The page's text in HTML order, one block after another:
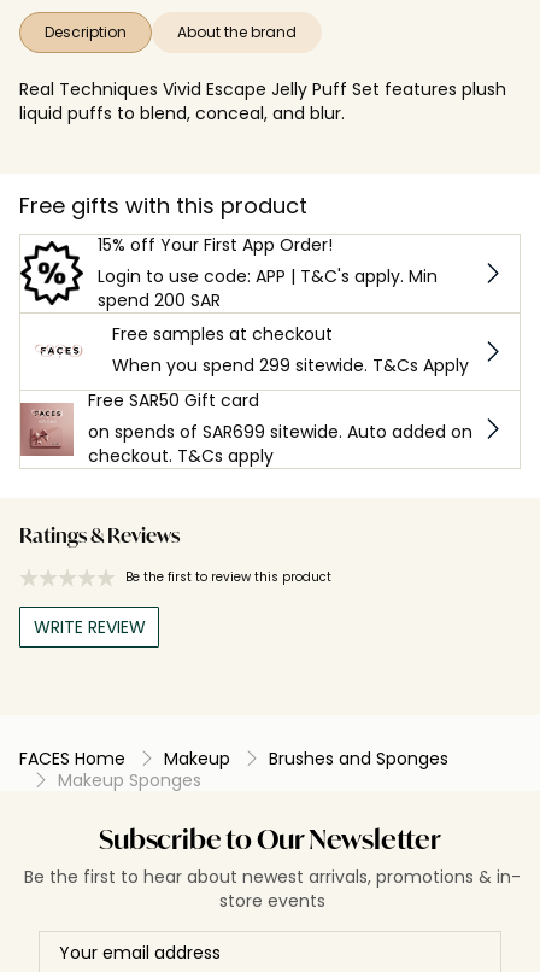
Description About the brand
Real Techniques Vivid Escape Jelly Puff Set features plush
liquid puffs to blend, conceal, and blur.
Free gifts with this product
15% off Your First App Order!
Login to use code: APP | T&C's apply. Min
spend 200 SAR
Free samples at checkout
When you spend 299 sitewide. T&Cs Apply
Free SAR50 Gift card
on spends of SAR699 sitewide. Auto added on
checkout. T&Cs apply
Ratings & Reviews
Be the first to review this product
WRITE REVIEW
FACES Home Makeup
Brushes and Sponges
Makeup Sponges
Subscribe to Our Newsletter
Be the first to hear about newest arrivals, promotions & in-
store events